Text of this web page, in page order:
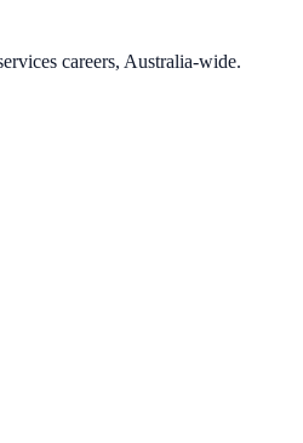
careers, Australia-wide.